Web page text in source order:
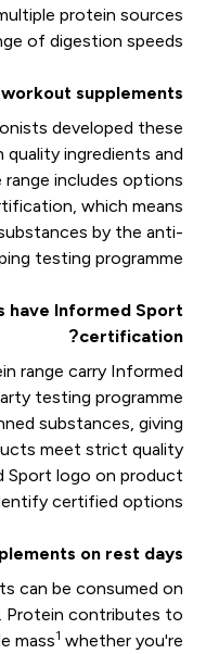
protein sources
of digestion speeds.
supplements?
developed these
ingredients and
includes options
which means
by the anti-
testing programme.
have Informed Sport
certification?
range carry Informed
testing programme
substances, giving
meet strict quality
Sport logo on product
certified options.
on rest days?
can be consumed on
Protein contributes to
mass1 whether you're